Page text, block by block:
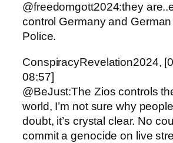
@freedomgott2024:they
control Germany and
Police.
ConspiracyRevelation2024,
08:57]
@BeJust:The Zios controls
world, I’m not sure why
doubt, it’s crystal clear. No
commit a genocide on live